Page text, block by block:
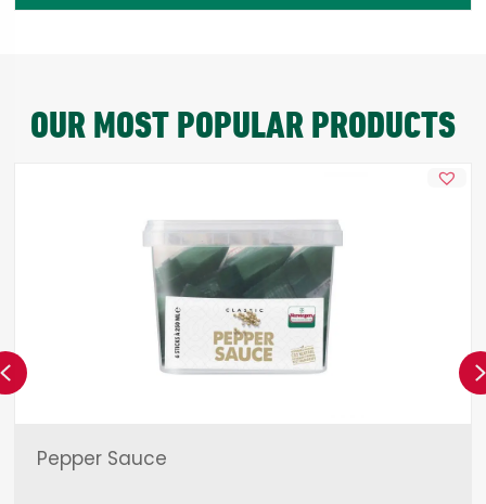
OUR MOST POPULAR PRODUCTS
Pepper Sauce
Previous